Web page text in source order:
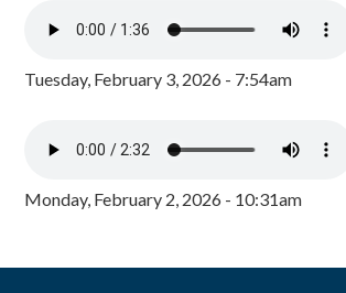
Tuesday, February 3, 2026 - 7:54am
Monday, February 2, 2026 - 10:31am